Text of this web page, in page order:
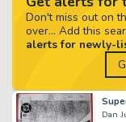
Don't miss out on
over... Add this
alerts for newly-
Dan